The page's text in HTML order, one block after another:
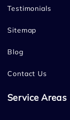
Testimonials
Sitemap
Blog
Contact Us
Service Areas